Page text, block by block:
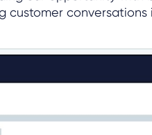
customer conversations